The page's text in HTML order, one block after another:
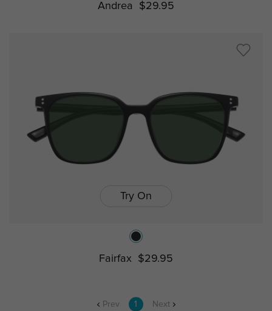
Andrea $29.95
Try On
Fairfax $29.95
Prev 1 Next